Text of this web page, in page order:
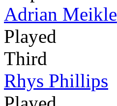
Adrian Meikle
Played
Third
Rhys Phillips